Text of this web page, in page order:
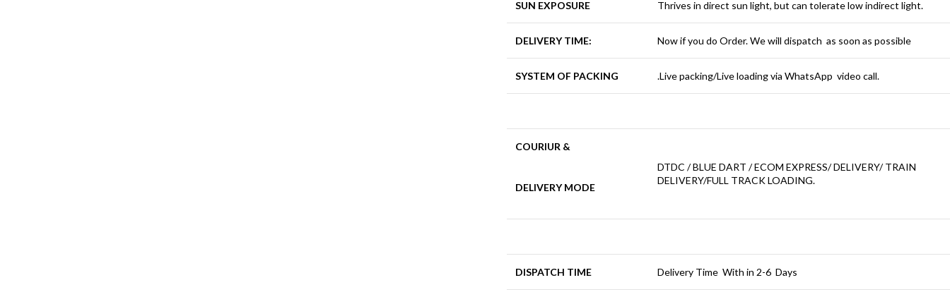
SUN EXPOSURE Thrives in direct sun light, but can tolerate low indirect light.
DELIVERY TIME: Now if you do Order. We will dispatch as soon as possible
SYSTEM OF PACKING .Live packing/Live loading via WhatsApp video call.
COURIUR &
DELIVERY MODE
DTDC / BLUE DART / ECOM EXPRESS/ DELIVERY/ TRAIN
DELIVERY/FULL TRACK LOADING.
DISPATCH TIME Delivery Time With in 2-6 Days